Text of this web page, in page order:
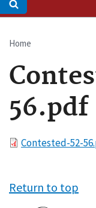
Home
56.pdf
FileContested-52-
Return to top